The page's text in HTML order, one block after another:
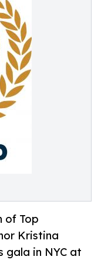
of Top
Kristina
gala in NYC at